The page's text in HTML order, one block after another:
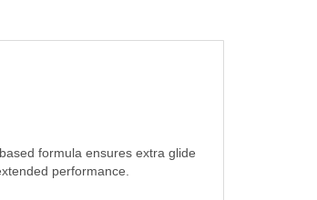
formula ensures extra glide
performance.